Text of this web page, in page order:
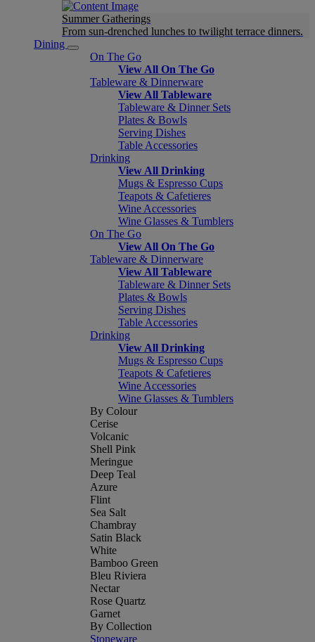
Summer Gatherings
From sun-drenched lunches to twilight terrace dinners.
Dining
On The Go
View All On The Go
Tableware & Dinnerware
View All Tableware
Tableware & Dinner Sets
Plates & Bowls
Serving Dishes
Table Accessories
Drinking
View All Drinking
Mugs & Espresso Cups
Teapots & Cafetieres
Wine Accessories
Wine Glasses & Tumblers
On The Go
View All On The Go
Tableware & Dinnerware
View All Tableware
Tableware & Dinner Sets
Plates & Bowls
Serving Dishes
Table Accessories
Drinking
View All Drinking
Mugs & Espresso Cups
Teapots & Cafetieres
Wine Accessories
Wine Glasses & Tumblers
By Colour
Cerise
Volcanic
Shell Pink
Meringue
Deep Teal
Azure
Flint
Sea Salt
Chambray
Satin Black
White
Bamboo Green
Bleu Riviera
Nectar
Rose Quartz
Garnet
By Collection
Stoneware